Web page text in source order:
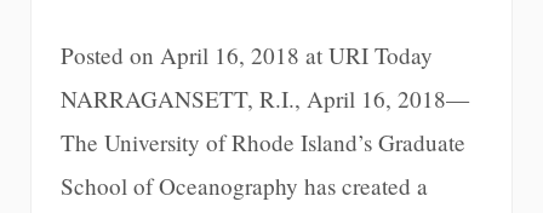
Posted on April 16, 2018 at URI Today
NARRAGANSETT, R.I., April 16, 2018—
The University of Rhode Island’s Graduate
School of Oceanography has created a